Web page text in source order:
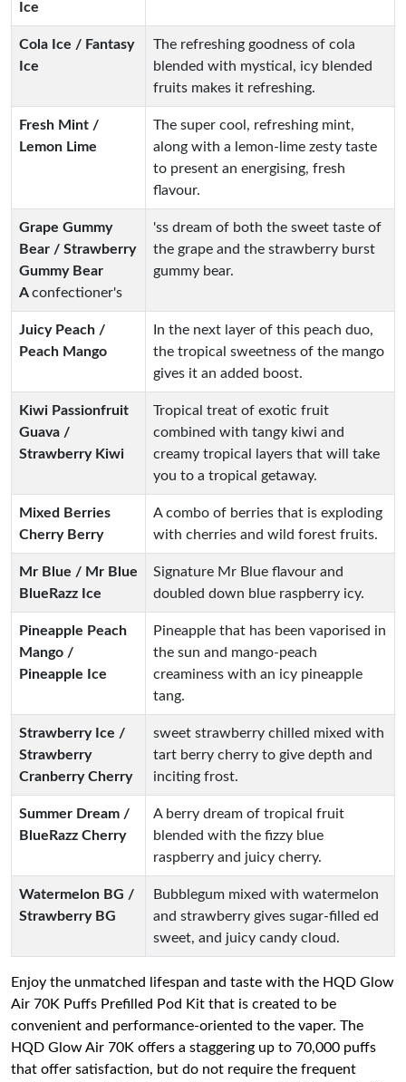
Ice
Cola Ice / Fantasy
Ice
The refreshing goodness of cola
blended with mystical, icy blended
fruits makes it refreshing.
Fresh Mint /
Lemon Lime
The super cool, refreshing mint,
along with a lemon-lime zesty taste
to present an energising, fresh
flavour.
Grape Gummy
Bear / Strawberry
Gummy Bear
Aconfectioner's
'ss dream of both the sweet taste of
the grape and the strawberry burst
gummy bear.
Juicy Peach /
Peach Mango
In the next layer of this peach duo,
the tropical sweetness of the mango
gives it an added boost.
Kiwi Passionfruit
Guava /
Strawberry Kiwi
Tropical treat of exotic fruit
combined with tangy kiwi and
creamy tropical layers that will take
you to a tropical getaway.
Mixed Berries
Cherry Berry
A combo of berries that is exploding
with cherries and wild forest fruits.
Mr Blue / Mr Blue
BlueRazz Ice
Signature Mr Blue flavour and
doubled down blue raspberry icy.
Pineapple Peach
Mango /
Pineapple Ice
Pineapple that has been vaporised in
the sun and mango-peach
creaminess with an icy pineapple
tang.
Strawberry Ice /
Strawberry
Cranberry Cherry
sweet strawberry chilled mixed with
tart berry cherry to give depth and
inciting frost.
Summer Dream /
BlueRazz Cherry
A berry dream of tropical fruit
blended with the fizzy blue
raspberry and juicy cherry.
Watermelon BG /
Strawberry BG
Bubblegum mixed with watermelon
and strawberry gives sugar-filled ed
sweet, and juicy candy cloud.
Enjoy the unmatched lifespan and taste with the HQD Glow
Air 70K Puffs Prefilled Pod Kit that is created to be
convenient and performance-oriented to the vaper. The
HQD Glow Air 70K offers a staggering up to 70,000 puffs
that offer satisfaction, but do not require the frequent